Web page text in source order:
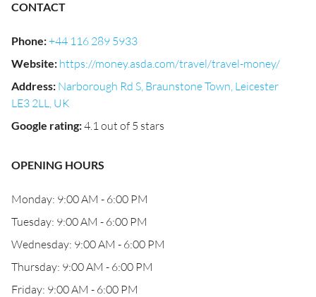
CONTACT
Phone:+44 116 289 5933
Website: https://money.asda.com/travel/travel-money/
Address: Narborough Rd S, Braunstone Town, Leicester
LE3 2LL, UK
Google rating:4.1 out of 5 stars
OPENING HOURS
Monday: 9:00 AM - 6:00 PM
Tuesday: 9:00 AM - 6:00 PM
Wednesday: 9:00 AM - 6:00 PM
Thursday: 9:00 AM - 6:00 PM
Friday: 9:00 AM - 6:00 PM